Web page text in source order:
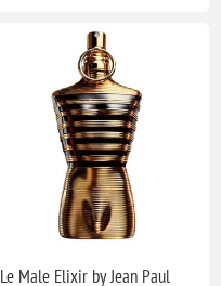
Le Male Elixir by Jean Paul